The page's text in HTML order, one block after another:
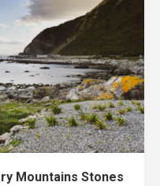
Mountains Stones